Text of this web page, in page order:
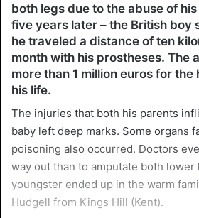
both legs due to the abuse of
five years later – the British boy
he traveled a distance of ten
month with his prostheses. The
more than 1 million euros for
his life.
The injuries that both his parents
baby left deep marks. Some organs
poisoning also occurred. Doctors
way out than to amputate both lower
youngster ended up in the warm
Hudgell from Kings Hill (Kent).